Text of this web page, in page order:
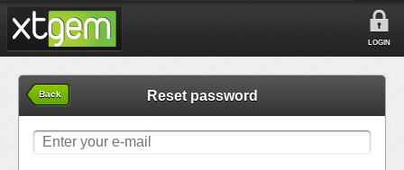
LOGIN
Back Reset password